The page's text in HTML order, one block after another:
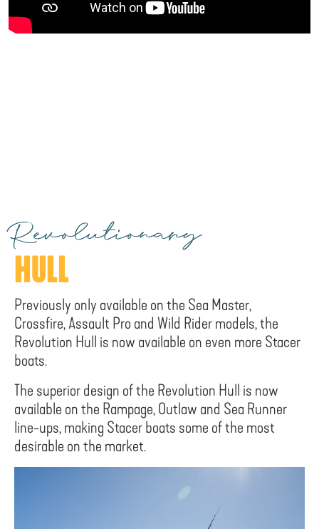
Revolutionary
HULL
Previously only available on the Sea Master,
Crossfire, Assault Pro and Wild Rider models, the
Revolution Hull is now available on even more Stacer
boats.
The superior design of the Revolution Hull is now
available on the Rampage, Outlaw and Sea Runner
line-ups, making Stacer boats some of the most
desirable on the market.